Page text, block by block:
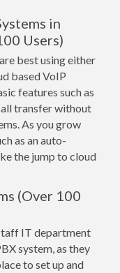
in
Users)
best using either
based VoIP
features such as
transfer without
As you grow
as an auto-
the jump to cloud
(Over 100
IT department
system, as they
to set up and